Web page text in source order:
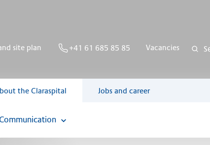
site plan +41 61 685 85 85 Vacancies
the Claraspital Jobs and career